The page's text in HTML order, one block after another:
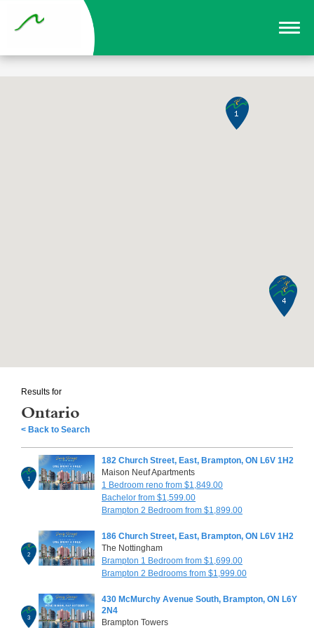
Results for
Ontario
< Back to Search
182 Church Street, East, Brampton, ON L6V 1H2
Maison Neuf Apartments
1 Bedroom reno from $1,849.00
Bachelor from $1,599.00
Brampton 2 Bedroom from $1,899.00
1
186 Church Street, East, Brampton, ON L6V 1H2
The Nottingham
Brampton 1 Bedroom from $1,699.00
Brampton 2 Bedrooms from $1,999.00
2
430 McMurchy Avenue South, Brampton, ON L6Y
2N4
Brampton Towers
3